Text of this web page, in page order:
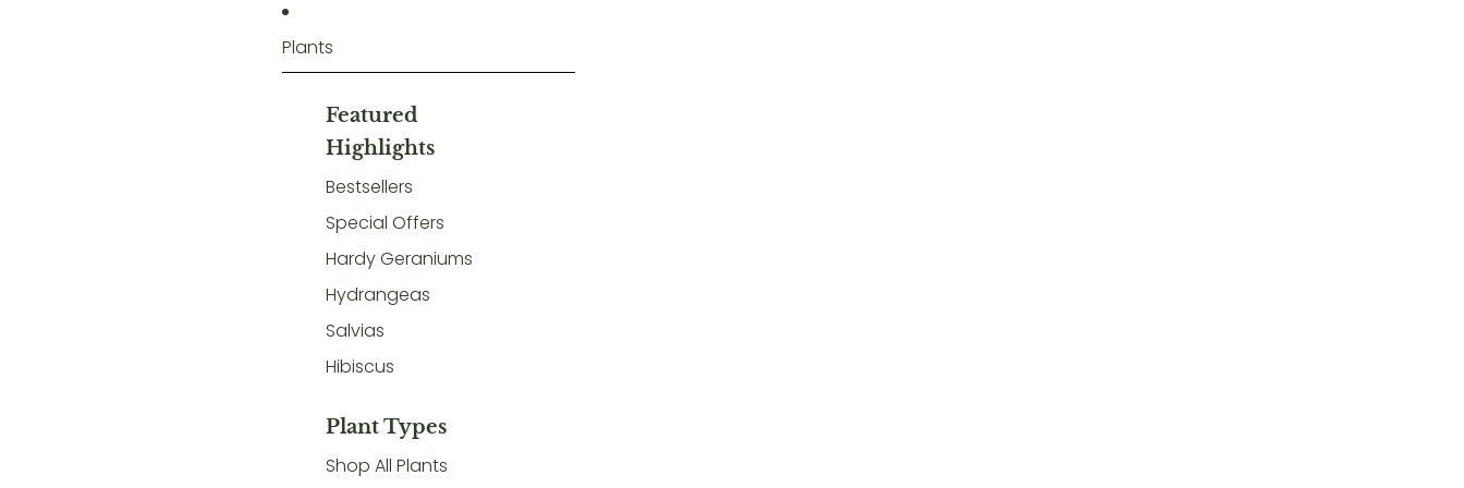
Plants
Featured
Highlights
Bestsellers
Special Offers
Hardy Geraniums
Hydrangeas
Salvias
Hibiscus
Plant Types
Shop All Plants